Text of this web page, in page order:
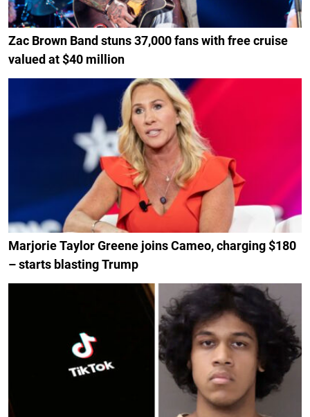
Zac Brown Band stuns 37,000 fans with free cruise
valued at $40 million
Marjorie Taylor Greene joins Cameo, charging $180
– starts blasting Trump